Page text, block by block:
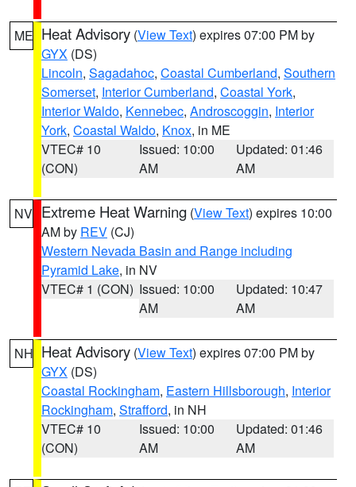
ME Heat Advisory (View Text) expires 07:00 PM by
GYX (DS)
Lincoln, Sagadahoc, Coastal Cumberland, Southern
Somerset, Interior Cumberland, Coastal York,
Interior Waldo, Kennebec, Androscoggin, Interior
York, Coastal Waldo, Knox, in ME
VTEC# 10
(CON)
Issued: 10:00
AM
Updated: 01:46
AM
NV Extreme Heat Warning (View Text) expires 10:00
AM by REV (CJ)
Western Nevada Basin and Range including
Pyramid Lake, in NV
VTEC# 1 (CON) Issued: 10:00
AM
Updated: 10:47
AM
NH Heat Advisory (View Text) expires 07:00 PM by
GYX (DS)
Coastal Rockingham, Eastern Hillsborough, Interior
Rockingham, Strafford, in NH
VTEC# 10
(CON)
Issued: 10:00
AM
Updated: 01:46
AM